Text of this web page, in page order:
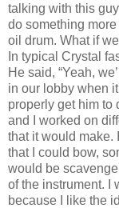
talking with this
do something
oil drum. What if
In typical Crystal
He said, “Yeah,
in our lobby when
properly get him to
and I worked on
that it would make.
that I could bow,
would be
of the instrument. I
because I like the